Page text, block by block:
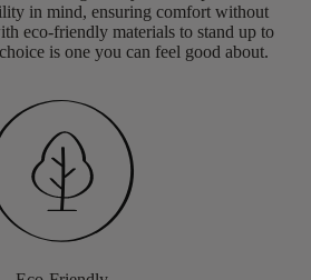
in mind, ensuring comfort without
eco-friendly materials to stand up to
is one you can feel good about.